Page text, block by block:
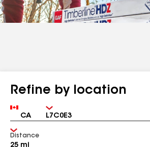
Refine by location
Country Zip
Distance